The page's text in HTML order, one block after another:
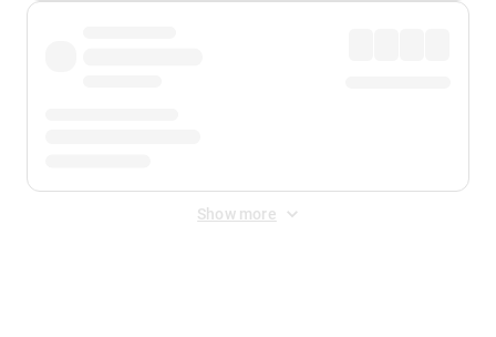
Show more